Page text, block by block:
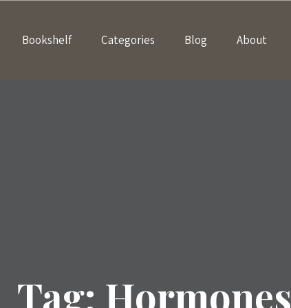
Bookshelf Categories Blog About
Tag: Hormones